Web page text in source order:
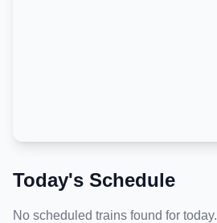
Today's Schedule
No scheduled trains found for today.